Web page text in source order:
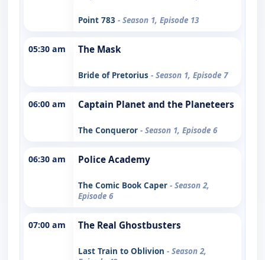
Point 783 - Season 1, Episode 13
05:30 am The Mask
Bride of Pretorius - Season 1, Episode 7
06:00 am Captain Planet and the Planeteers
The Conqueror - Season 1, Episode 6
06:30 am Police Academy
The Comic Book Caper - Season 2,
Episode 6
07:00 am The Real Ghostbusters
Last Train to Oblivion - Season 2,